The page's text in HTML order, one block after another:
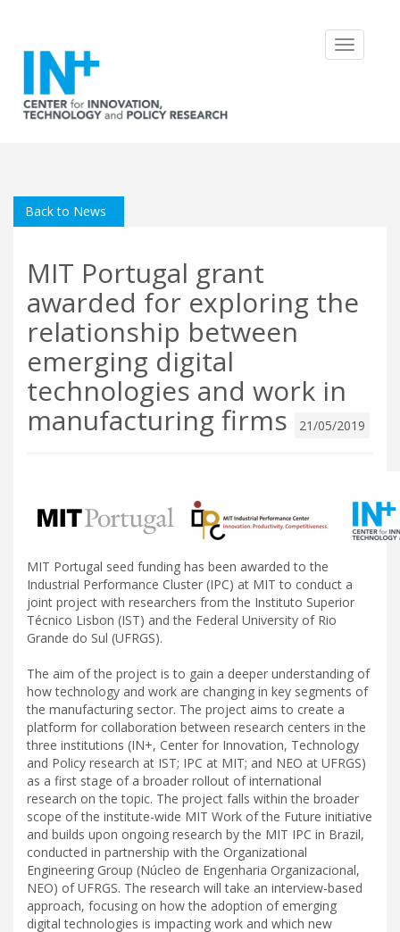
Toggle
Back to News
MIT Portugal grant
awarded for exploring the
relationship between
emerging digital
technologies and work in
manufacturing firms
21/05/2019
MIT Portugal seed funding has been awarded to the
Industrial Performance Cluster (IPC) at MIT to conduct a
joint project with researchers from the Instituto Superior
Técnico Lisbon (IST) and the Federal University of Rio
Grande do Sul (UFRGS).
The aim of the project is to gain a deeper understanding of
how technology and work are changing in key segments of
the manufacturing sector. The project aims to create a
platform for collaboration between research centers in the
three institutions (IN+, Center for Innovation, Technology
and Policy research at IST; IPC at MIT; and NEO at UFRGS)
as a first stage of a broader rollout of international
research on the topic. The project falls within the broader
scope of the institute-wide MIT Work of the Future initiative
and builds upon ongoing research by the MIT IPC in Brazil,
conducted in partnership with the Organizational
Engineering Group (Núcleo de Engenharia Organizacional,
NEO) of UFRGS. The research will take an interview-based
approach, focusing on how the adoption of emerging
digital technologies is impacting work and which new